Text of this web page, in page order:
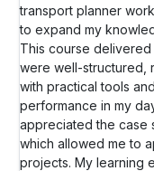
transport planner
to expand my
This course delivered
were well-structured,
with practical tools
performance in my
appreciated the case
which allowed me to
projects. My learning